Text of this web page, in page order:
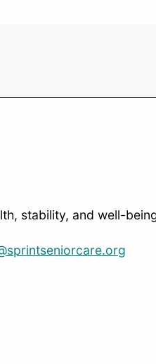
stability, and well-